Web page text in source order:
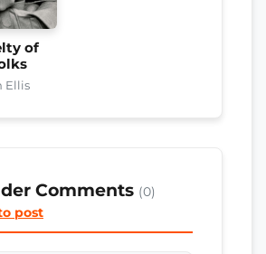
of
Ellis
Comments (0)
post